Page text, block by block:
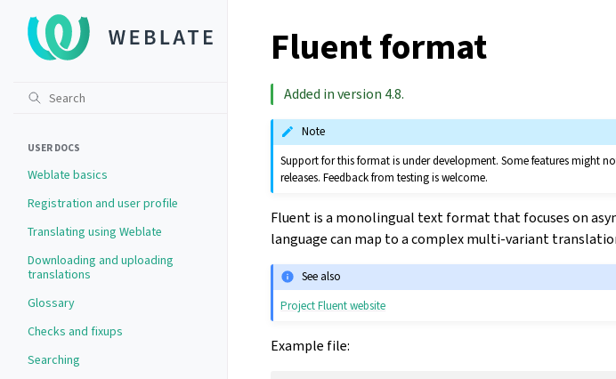
USER DOCS
Weblate basics
Registration and user profile
Translating using Weblate
Downloading and uploading
translations
Glossary
Checks and fixups
Searching
Fluent format
Added in version 4.8.
Note
Support for this format is under development. Some features might
releases. Feedback from testing is welcome.
Fluent is a monolingual text format that focuses on
language can map to a complex multi-variant
See also
Project Fluent website
Example file: